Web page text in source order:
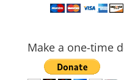
Make a one-time